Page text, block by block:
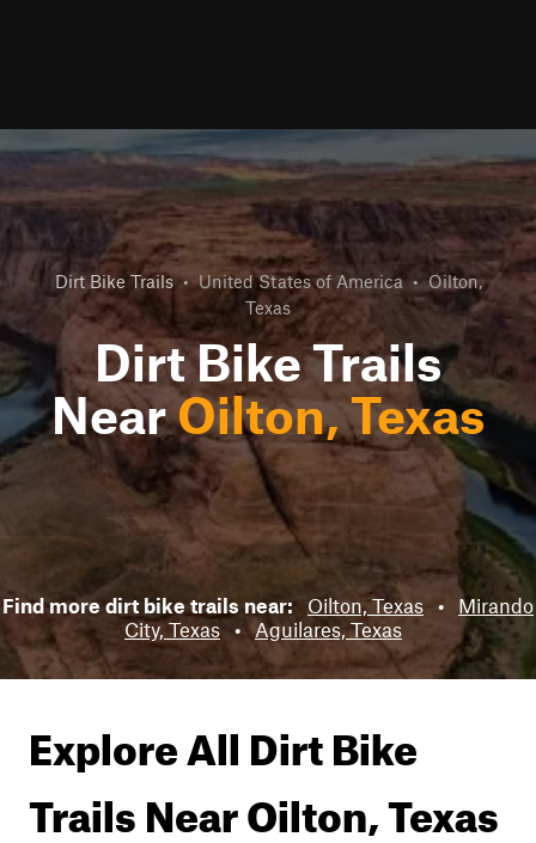
Dirt Bike Trails • United States of America • Oilton,
Texas
Dirt Bike Trails
NearOilton, Texas
Find more dirt bike trails near: Oilton, Texas •
Mirando
City, Texas • Aguilares, Texas
Explore All Dirt Bike
Trails NearOilton, Texas